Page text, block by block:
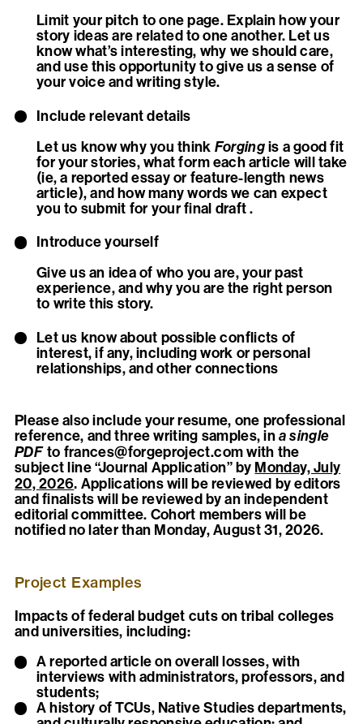
Limit your pitch to one page. Explain how your
story ideas are related to one another. Let us
know what’s interesting, why we should care,
and use this opportunity to give us a sense of
your voice and writing style.
Include relevant details
Let us know why you think Forgingis a good fit
for your stories, what form each article will take
(ie, a reported essay or feature-length news
article), and how many words we can expect
you to submit for your final draft .
Introduce yourself
Give us an idea of who you are, your past
experience, and why you are the right person
to write this story.
Let us know about possible conflicts of
interest, if any, including work or personal
relationships, and other connections
Please also include your resume, one professional
reference, and three writing samples, ina single
PDF to frances@forgeproject.comwith the
subject line “Journal Application” by Monday, July
20, 2026. Applications will be reviewed by editors
and finalists will be reviewed by an independent
editorial committee. Cohort members will be
notified no later than Monday, August 31, 2026.
Project Examples
Impacts of federal budget cuts on tribal colleges
and universities, including:
A reported article on overall losses, with
interviews with administrators, professors, and
students;
A history of TCUs, Native Studies departments,